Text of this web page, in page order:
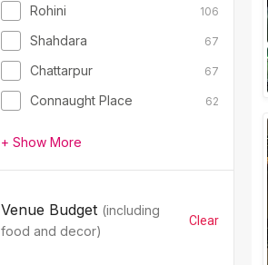
Rohini 106
Shahdara 67
Chattarpur 67
Connaught Place 62
+ Show More
Venue Budget (including
food and decor)
Clear